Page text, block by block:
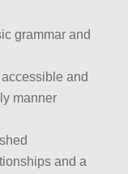
grammar and
and
manner
and a